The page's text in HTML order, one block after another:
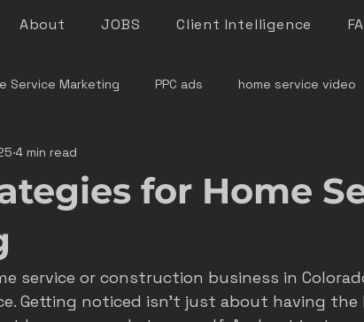
About JOBS Client Intelligence
Service Marketing PPC ads home service video
denver home service marketing
service marketing
colorado marketing pitfalls home service
for Home
4 min read
service or construction business in
Getting noticed isn’t just about having the